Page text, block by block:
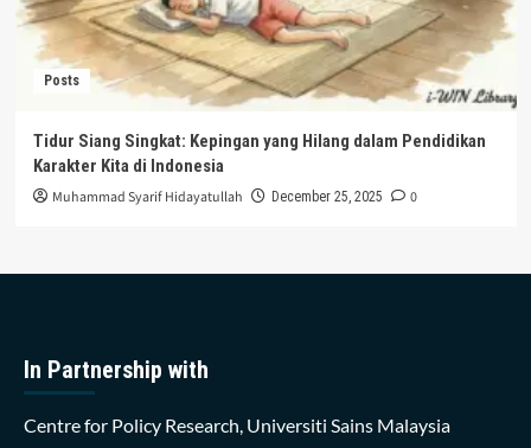
Posts
Tidur Siang Singkat: Kepingan yang Hilang dalam Pendidikan
Karakter Kita di Indonesia
Muhammad Syarif Hidayatullah December 25, 2025 0
In Partnership with
Centre for Policy Research, Universiti Sains Malaysia